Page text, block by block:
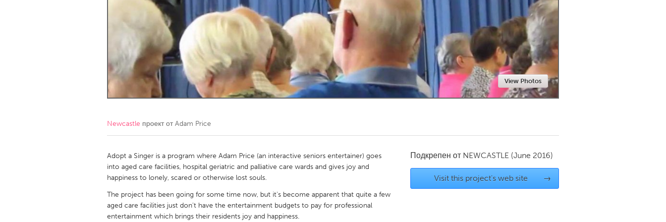
Kitchener-Waterloo New Glasgow
South Shore Toronto
MALAYSIA
Kuala Lumpur
NETHERLANDS
QATAR
Qatar
SINGAPORE
Singapore
View Photos
Newcastle проект отAdam Price
Adopt a Singer is a program where Adam Price (an interactive seniors entertainer) goes
into aged care facilities, hospital geriatric and palliative care wards and gives joy and
happiness to lonely, scared or otherwise lost souls.
The project has been going for some time now, but it's become apparent that quite a few
aged care facilities just don't have the entertainment budgets to pay for professional
entertainment which brings their residents joy and happiness.
Подкрепен от NEWCASTLE (June 2016)
Visit this project's web site →